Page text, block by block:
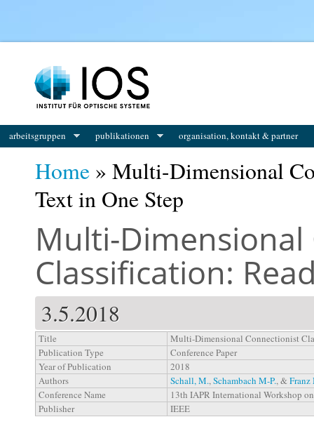
arbeitsgruppen publikationen organisation, kontakt & partner
Home » Multi-Dimensional
Text in One Step
Multi-
Classification:
3.5.2018
Title
Multi-Dimensional Connectionist
Publication Type
Conference Paper
Year of Publication
2018
Authors
Schall, M.,Schambach M-P., &Franz
Conference Name
13th IAPR International Workshop
Publisher
IEEE